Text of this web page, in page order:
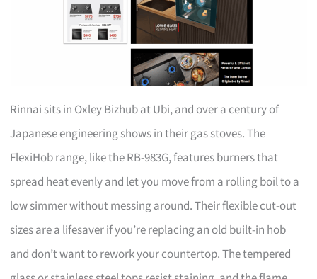
Rinnai sits in Oxley Bizhub at Ubi, and over a century of
Japanese engineering shows in their gas stoves. The
FlexiHob range, like the RB-983G, features burners that
spread heat evenly and let you move from a rolling boil to a
low simmer without messing around. Their flexible cut-out
sizes are a lifesaver if you’re replacing an old built-in hob
and don’t want to rework your countertop. The tempered